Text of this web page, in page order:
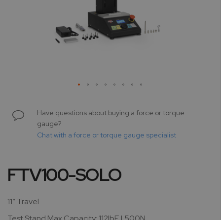
the
beginning
gallery
Have questions about buying a force or torque
gauge?
Chat with a force or torque gauge specialist
FTV100-SOLO
11” Travel